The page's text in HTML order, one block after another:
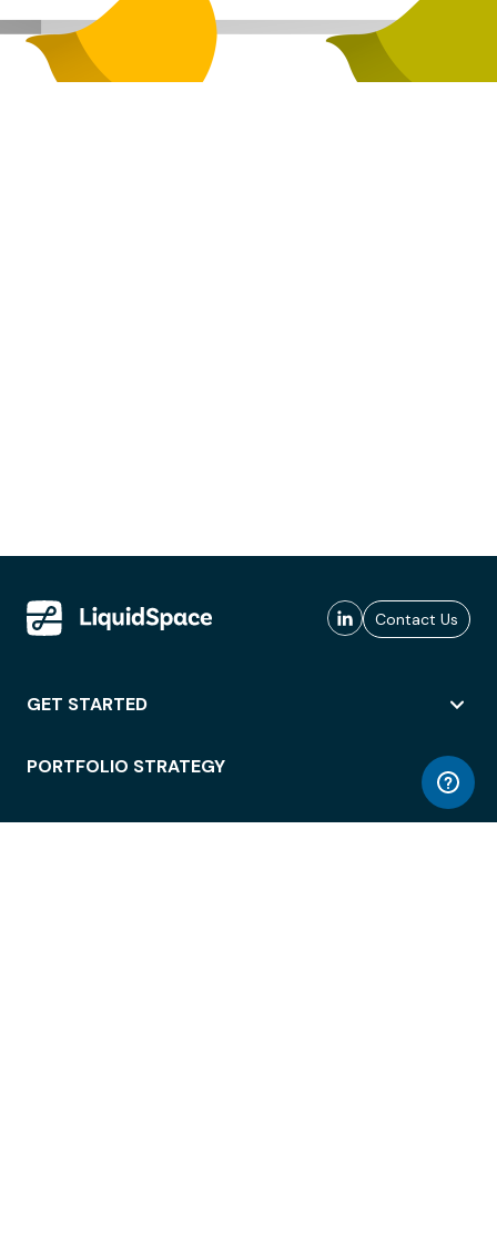
Contact Us
GET STARTED
PORTFOLIO STRATEGY
WORKSPACE ACCESS